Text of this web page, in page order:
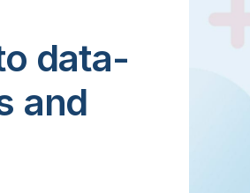
data-
and